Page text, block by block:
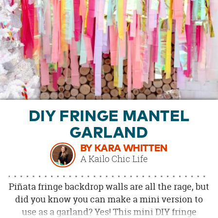
OUR
BRAND
CUSTOMER
SUPPORT
SAFE
&
SECURE
SHOPPING
DIY FRINGE MANTEL
GARLAND
BY KARA WHITTEN
A Kailo Chic Life
Piñata fringe backdrop walls are all the rage, but
did you know you can make a mini version to
use as a garland? Yes! This mini DIY fringe